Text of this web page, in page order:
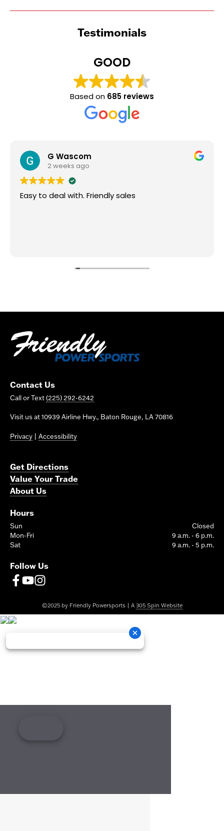
Testimonials
GOOD
Based on 685 reviews
G Wascom
2 weeks ago
Easy to deal with. Friendly sales
Contact Us
Call or Text(225) 292-6242
Visit us at 10939 Airline Hwy., Baton Rouge, LA 70816
Privacy Accessibility
Get Directions
Value Your Trade
About Us
Hours
Sun
Closed
Mon-Fri
9 a.m. - 6 p.m.
Sat
9 a.m. - 5 p.m.
Follow Us
©2025 by Friendly Powersports | A 305 Spin Website